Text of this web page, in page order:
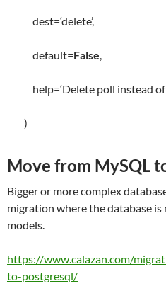
dest=‘delete’,
default=False,
help=‘Delete poll instead of
)
Move from MySQL
Bigger or more complex
migration where the database
models.
https://www.calazan.com/
to-postgresql/